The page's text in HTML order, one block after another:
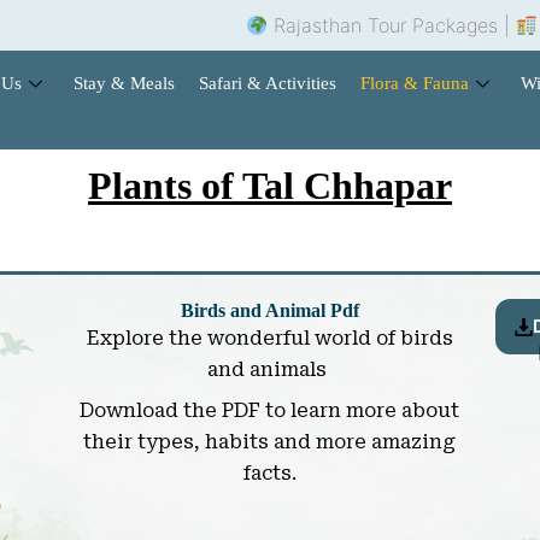
Rajasthan Tour Packages | Hotel
Stay & Meals Safari & Activities Flora & Fauna
Plants of Tal Chhapar
Birds and Animal Pdf
Explore the wonderful world of birds
and animals
Download the PDF to learn more about
their types, habits and more amazing
facts.